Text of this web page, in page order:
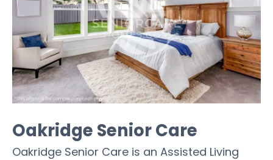
Oakridge Senior Care
Oakridge Senior Care is an Assisted Living